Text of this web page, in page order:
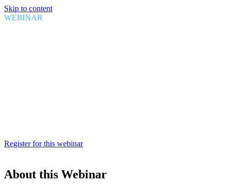
Skip to content
WEBINAR
Register for this webinar
About this Webinar